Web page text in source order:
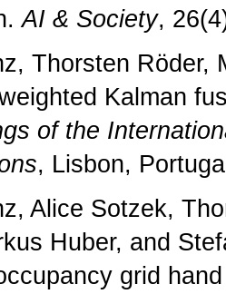
AI & Society,
Thorsten Röder,
Kalman
of the
, Lisbon,
Alice Sotzek,
Huber, and
grid